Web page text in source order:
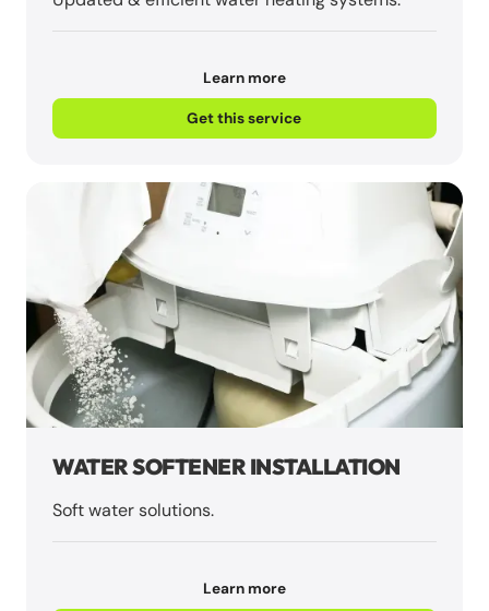
Learn more
Get this service
WATER SOFTENER INSTALLATION
Soft water solutions.
Learn more